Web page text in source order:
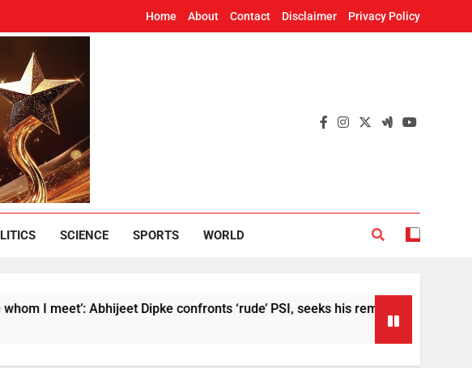
Home About Contact Disclaimer Privacy Policy
SCIENCE SPORTS WORLD
Abhijeet Dipke confronts ‘rude’ PSI, seeks his removal